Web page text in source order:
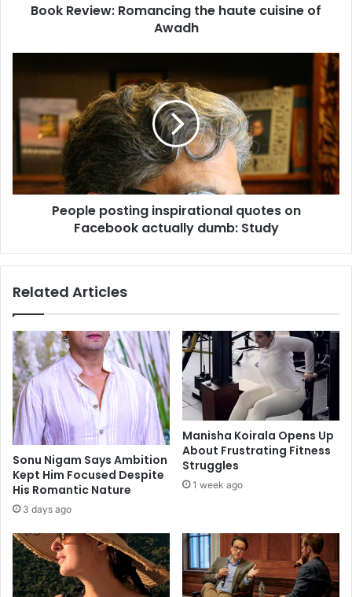
c
g
t
a
t
u
i
s
i
n
e
o
f
A
w
a
h
Book Review: Romancing the haute cuisine of
Awadh
o
s
n
i
r
a
t
i
o
n
a
l
q
u
t
e
s
o
People posting inspirational quotes on
Facebook actually dumb: Study
Related Articles
Sonu Nigam Says Ambition
Kept Him Focused Despite
His Romantic Nature
3 days ago
Manisha Koirala Opens Up
About Frustrating Fitness
Struggles
1 week ago